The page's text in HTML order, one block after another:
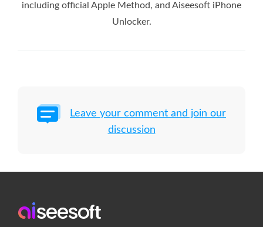
including official Apple Method, and Aiseesoft iPhone
Unlocker.
Leave your comment and join our
discussion